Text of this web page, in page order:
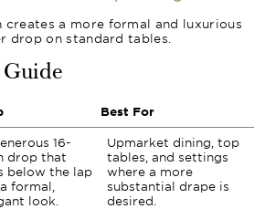
creates a more formal and luxurious
drop on standard tables.
Guide
Best For
16-
drop that
below the lap
formal,
look.
Upmarket dining, top
tables, and settings
where a more
substantial drape is
desired.